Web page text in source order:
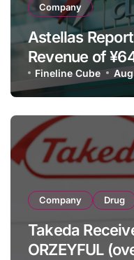
Company
Astellas
Revenue of
Strategic
Full-Year
Fineline Cube
Company Drug
Takeda
ORZEYFUL